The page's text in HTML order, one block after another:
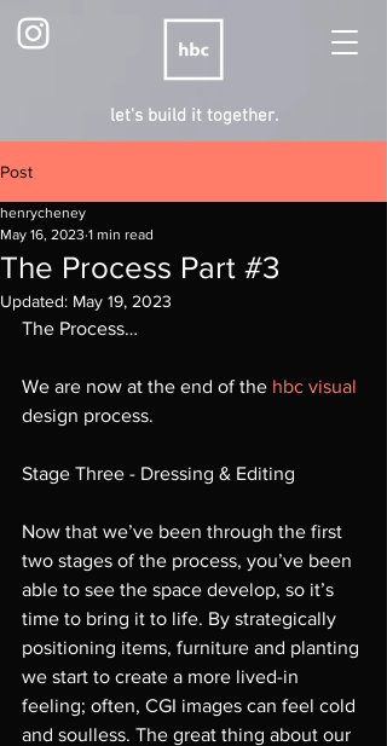
let's build it together.
Post
The Process Part #3
henrycheney
May 16, 2023 1 min read
Updated: May 19, 2023
The Process…
We are now at the end of the hbc visual
design process.
Stage Three - Dressing & Editing
Now that we’ve been through the first
two stages of the process, you’ve been
able to see the space develop, so it’s
time to bring it to life. By strategically
positioning items, furniture and planting
we start to create a more lived-in
feeling; often, CGI images can feel cold
and soulless. The great thing about our